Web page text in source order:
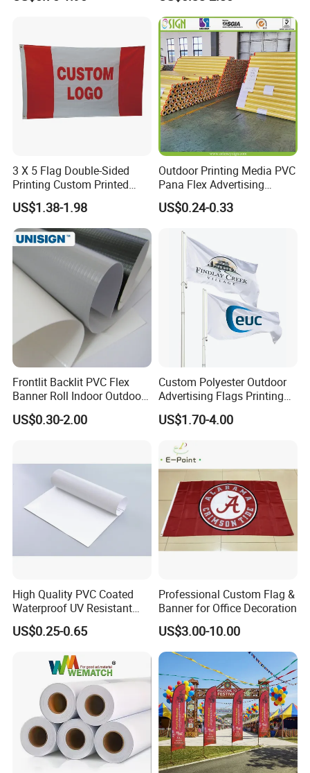
Promotional Banners and
Flags with Logo Custom
Print Manufactures' Product
3 X 5 Flag Double-Sided
Printing Custom Printed
Advertising Flaglogo
Printing Flag
US$1.38-1.98
Outdoor Printing Media PVC
Pana Flex Advertising
Material Lona Frontlit Flex
Banner Remium Outdoor
From PVC Flex
US$0.24-0.33
Frontlit Backlit PVC Flex
Banner Roll Indoor Outdoor
Advertising Printing 13oz
Lona
US$0.30-2.00
Custom Polyester Outdoor
Advertising Flags Printing
Banner
US$1.70-4.00
High Quality PVC Coated
Waterproof UV Resistant
Outdoor PVC Flex Banner
US$0.25-0.65
Professional Custom Flag &
Banner for Office Decoration
US$3.00-10.00